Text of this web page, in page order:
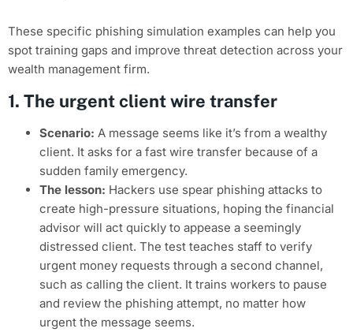
These specific phishing simulation examples can help you
spot training gaps and improve threat detection across your
wealth management firm.
1. The urgent client wire transfer
Scenario: A message seems like it’s from a wealthy
client. It asks for a fast wire transfer because of a
sudden family emergency.
The lesson: Hackers use spear phishing attacks to
create high-pressure situations, hoping the financial
advisor will act quickly to appease a seemingly
distressed client. The test teaches staff to verify
urgent money requests through a second channel,
such as calling the client. It trains workers to pause
and review the phishing attempt, no matter how
urgent the message seems.